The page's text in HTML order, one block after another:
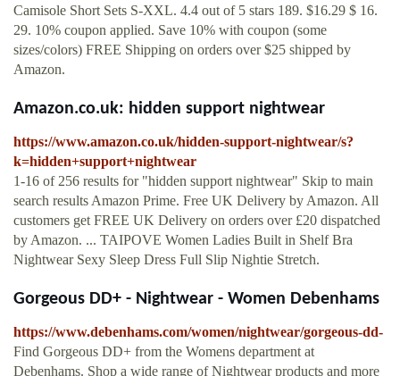
Camisole Short Sets S-XXL. 4.4 out of 5 stars 189. $16.29 $ 16.
29. 10% coupon applied. Save 10% with coupon (some
sizes/colors) FREE Shipping on orders over $25 shipped by
Amazon.
Amazon.co.uk: hidden support nightwear
https://www.amazon.co.uk/hidden-support-nightwear/s?
k=hidden+support+nightwear
1-16 of 256 results for "hidden support nightwear" Skip to main
search results Amazon Prime. Free UK Delivery by Amazon. All
customers get FREE UK Delivery on orders over £20 dispatched
by Amazon. ... TAIPOVE Women Ladies Built in Shelf Bra
Nightwear Sexy Sleep Dress Full Slip Nightie Stretch.
Gorgeous DD+ - Nightwear - Women Debenhams
https://www.debenhams.com/women/nightwear/gorgeous-dd-
Find Gorgeous DD+ from the Womens department at
Debenhams. Shop a wide range of Nightwear products and more